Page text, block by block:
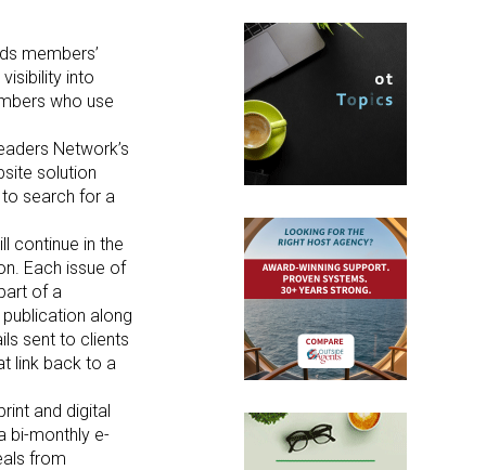
members’
into
who use
Network’s
solution
search for a
continue in the
Each issue of
of a
along
sent to clients
link back to a
and digital
bi-monthly e-
from